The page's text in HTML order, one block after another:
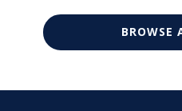
BROWSE